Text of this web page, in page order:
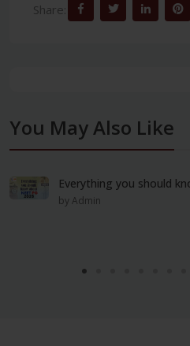
Share:
You May Also Like
Everything you should
by Admin